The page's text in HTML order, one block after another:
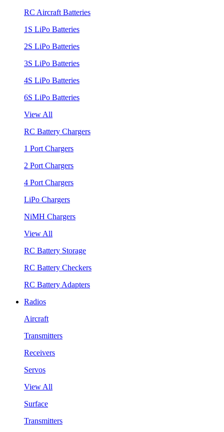
RC Aircraft Batteries
1S LiPo Batteries
2S LiPo Batteries
3S LiPo Batteries
4S LiPo Batteries
6S LiPo Batteries
View All
RC Battery Chargers
1 Port Chargers
2 Port Chargers
4 Port Chargers
LiPo Chargers
NiMH Chargers
View All
RC Battery Storage
RC Battery Checkers
RC Battery Adapters
Radios
Aircraft
Transmitters
Receivers
Servos
View All
Surface
Transmitters